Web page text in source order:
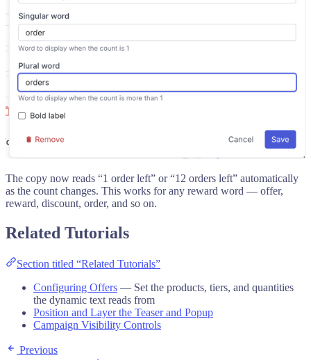
The copy now reads “1 order left” or “12 orders left” automatically
as the count changes. This works for any reward word — offer,
reward, discount, order, and so on.
Related Tutorials
Section titled “Related Tutorials”
Configuring Offers — Set the products, tiers, and quantities
the dynamic text reads from
Position and Layer the Teaser and Popup
Campaign Visibility Controls
Previous